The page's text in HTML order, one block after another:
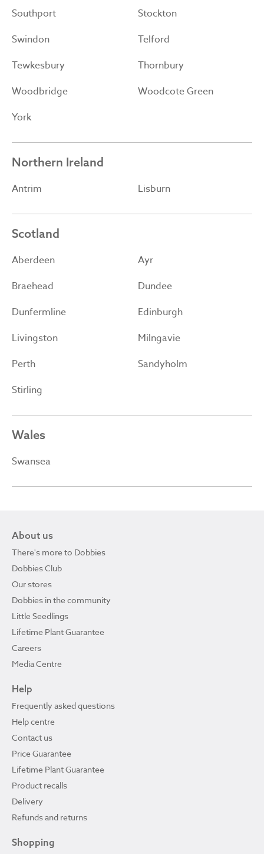
Southport
Stockton
Swindon
Telford
Tewkesbury
Thornbury
Woodbridge
Woodcote Green
York
Northern Ireland
Antrim Lisburn
Scotland
Aberdeen
Ayr
Braehead
Dundee
Dunfermline
Edinburgh
Livingston
Milngavie
Perth
Sandyholm
Stirling
Wales
Swansea
About us
There's more to Dobbies
Dobbies Club
Our stores
Dobbies in the community
Little Seedlings
Lifetime Plant Guarantee
Careers
Media Centre
Help
Frequently asked questions
Help centre
Contact us
Price Guarantee
Lifetime Plant Guarantee
Product recalls
Delivery
Refunds and returns
Shopping